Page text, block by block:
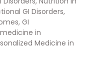
GI Disorders,
GI
in
Medicine in